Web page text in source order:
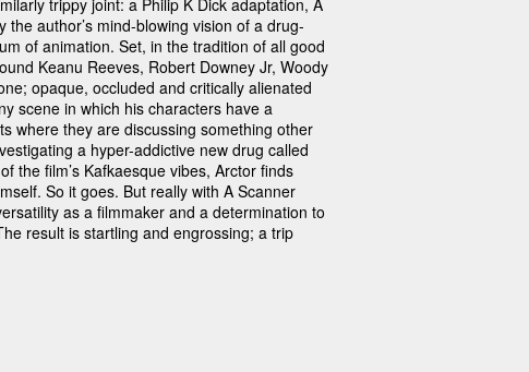
trippy joint: a Philip K Dick adaptation, A
author’s mind-blowing vision of a drug-
of animation. Set, in the tradition of all good
Keanu Reeves, Robert Downey Jr, Woody
opaque, occluded and critically alienated
scene in which his characters have a
where they are discussing something other
a hyper-addictive new drug called
the film’s Kafkaesque vibes, Arctor finds
So it goes. But really with A Scanner
as a filmmaker and a determination to
result is startling and engrossing; a trip